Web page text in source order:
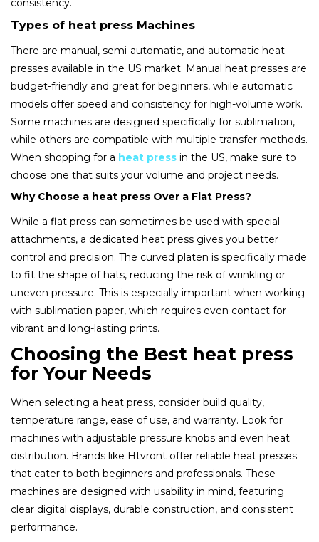
consistency.
Types of heat press Machines
There are manual, semi-automatic, and automatic heat
presses available in the US market. Manual heat presses are
budget-friendly and great for beginners, while automatic
models offer speed and consistency for high-volume work.
Some machines are designed specifically for sublimation,
while others are compatible with multiple transfer methods.
When shopping for a heat press in the US, make sure to
choose one that suits your volume and project needs.
Why Choose a heat press Over a Flat Press?
While a flat press can sometimes be used with special
attachments, a dedicated heat press gives you better
control and precision. The curved platen is specifically made
to fit the shape of hats, reducing the risk of wrinkling or
uneven pressure. This is especially important when working
with sublimation paper, which requires even contact for
vibrant and long-lasting prints.
Choosing the Best heat press
for Your Needs
When selecting a heat press, consider build quality,
temperature range, ease of use, and warranty. Look for
machines with adjustable pressure knobs and even heat
distribution. Brands like Htvront offer reliable heat presses
that cater to both beginners and professionals. These
machines are designed with usability in mind, featuring
clear digital displays, durable construction, and consistent
performance.